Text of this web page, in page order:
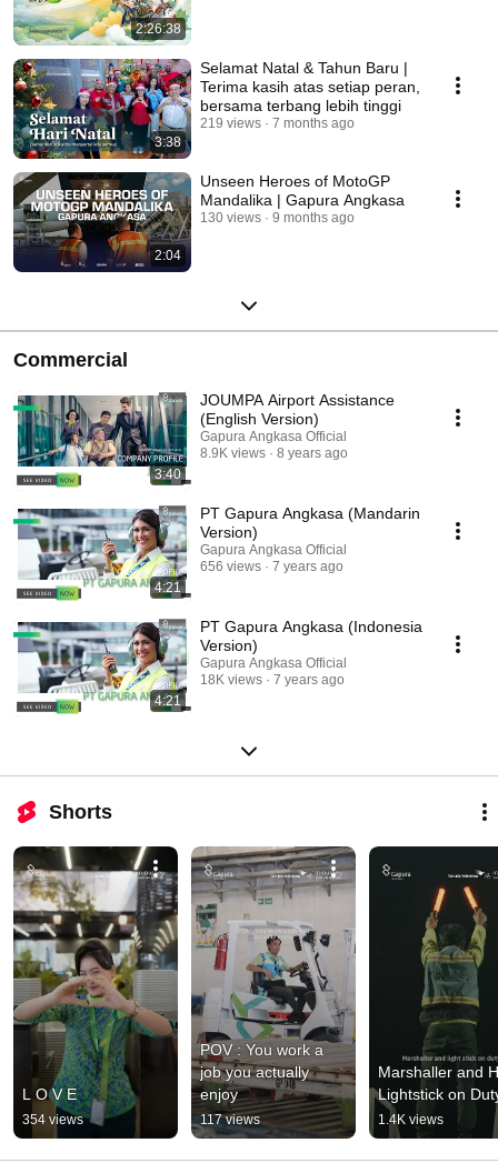
2:26:38
3:38
Selamat Natal & Tahun Baru |
Terima kasih atas setiap peran,
bersama terbang lebih tinggi
219 views 7 months ago
2:04
Unseen Heroes of MotoGP
Mandalika | Gapura Angkasa
130 views 9 months ago
Commercial
3:40
JOUMPA Airport Assistance
(English Version)
Gapura Angkasa Official
8.9K views
8 years ago
4:21
PT Gapura Angkasa (Mandarin
Version)
Gapura Angkasa Official
656 views
7 years ago
4:21
PT Gapura Angkasa (Indonesia
Version)
Gapura Angkasa Official
18K views
7 years ago
Shorts
L O V E
354 views
POV : You work a
job you actually
enjoy
117 views
Marshaller and
Lightstick on
1.4K views